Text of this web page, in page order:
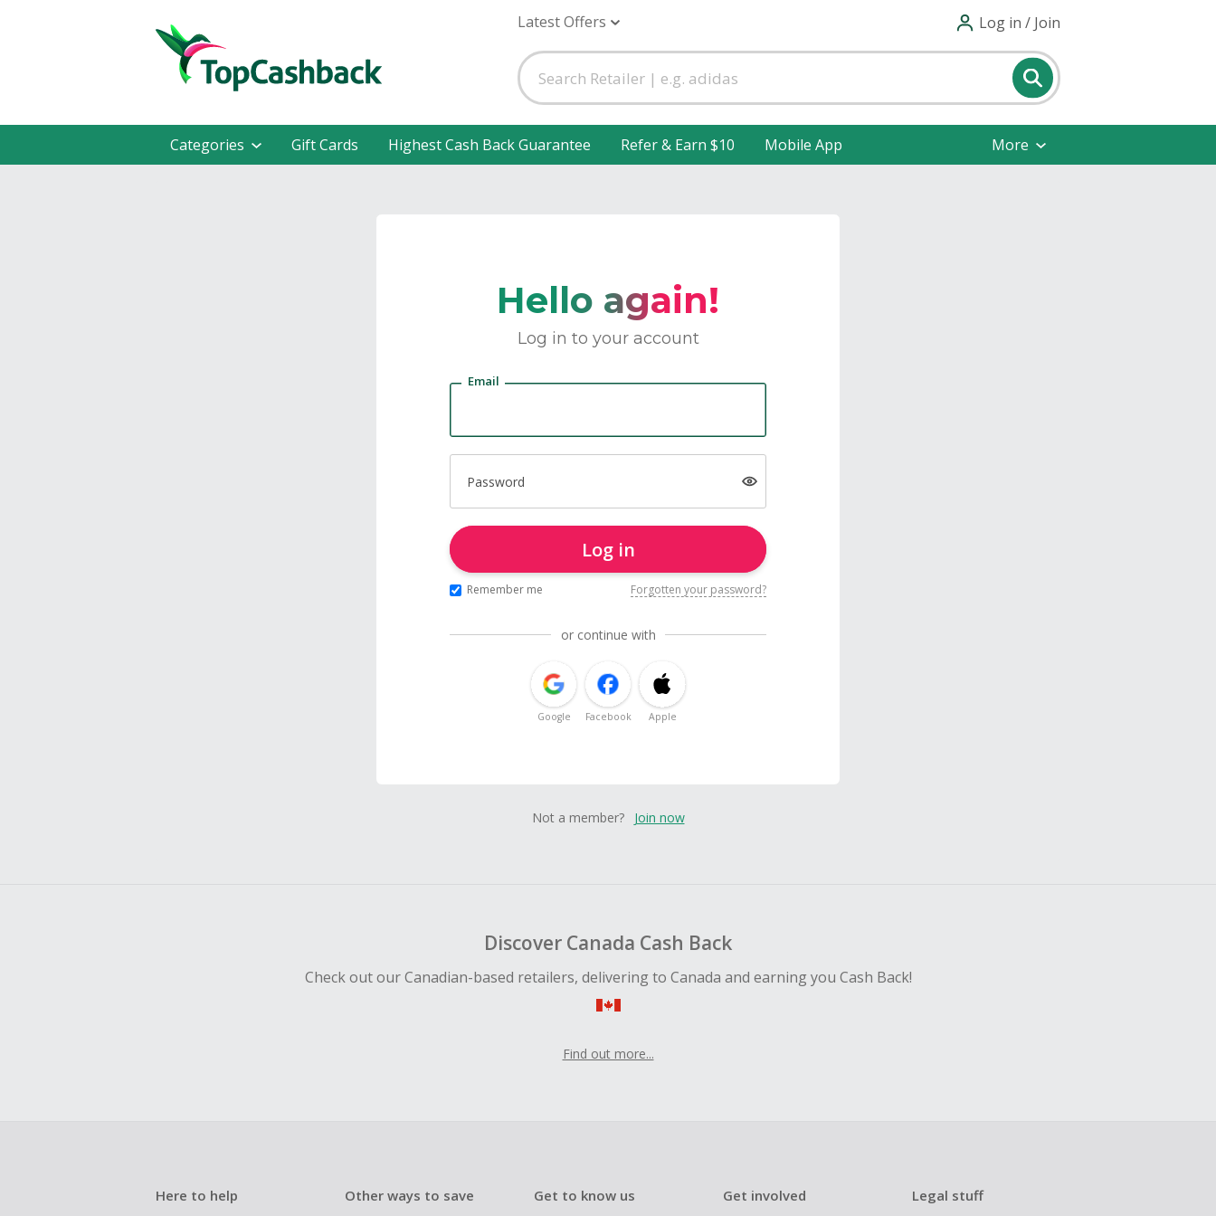
Latest Offers Log in / Join
Categories Gift Cards Highest Cash Back Guarantee Refer & Earn $10 Mobile App More
Hello again!
Log in to your account
Email
Password
Log in
Remember me Forgotten your password?
or continue with
Google Facebook Apple
Not a member? Join now
Discover Canada Cash Back
Check out our Canadian-based retailers, delivering to Canada and earning you Cash Back!
Find out more...
Here to help Other ways to save Get to know us Get involved Legal stuff